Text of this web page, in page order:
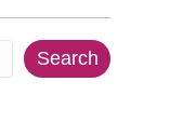
Search